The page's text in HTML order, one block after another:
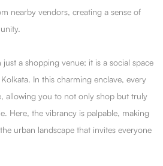
nearby vendors, creating a sense of
a shopping venue; it is a social space
In this charming enclave, every
allowing you to not only shop but truly
Here, the vibrancy is palpable, making
urban landscape that invites everyone